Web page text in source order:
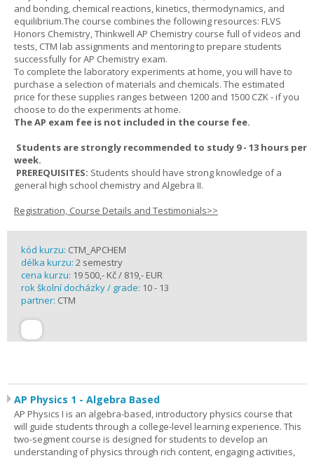
and bonding, chemical reactions, kinetics, thermodynamics, and
equilibrium.The course combines the following resources: FLVS
Honors Chemistry, Thinkwell AP Chemistry course full of videos and
tests, CTM lab assignments and mentoring to prepare students
successfully for AP Chemistry exam.
To complete the laboratory experiments at home, you will have to
purchase a selection of materials and chemicals. The estimated
price for these supplies ranges between 1200 and 1500 CZK - if you
choose to do the experiments at home.
The AP exam fee is not included in the course fee.
Students are strongly recommended to study 9 - 13 hours per
week.
PREREQUISITES: Students should have strong knowledge of a
general high school chemistry and Algebra II.
Registration, Course Details and Testimonials>>
kód kurzu: CTM_APCHEM
délka kurzu: 2 semestry
cena kurzu: 19 500,- Kč / 819,- EUR
rok školní docházky / grade: 10 - 13
partner: CTM
AP Physics 1 - Algebra Based
AP Physics I is an algebra-based, introductory physics course that
will guide students through a college-level learning experience. This
two-segment course is designed for students to develop an
understanding of physics through rich content, engaging activities,